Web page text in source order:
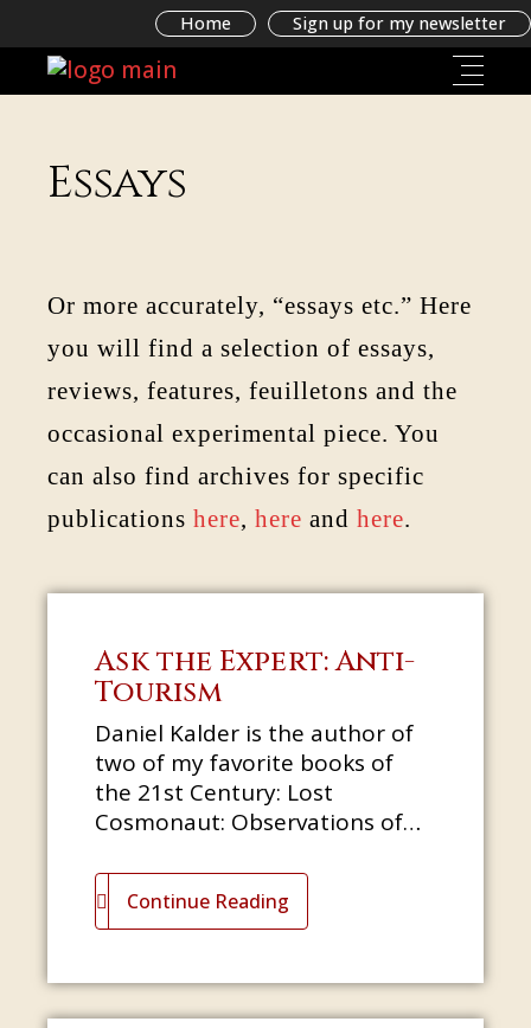
Home Sign up for my newsletter
Essays
Or more accurately, “essays etc.” Here
you will find a selection of essays,
reviews, features, feuilletons and the
occasional experimental piece. You
can also find archives for specific
publicationshere,here andhere.
Ask the Expert: Anti-
Tourism
Daniel Kalder is the author of
two of my favorite books of
the 21st Century: Lost
Cosmonaut: Observations of
Telescopes: Following the
Apocalypse fr
Continue Reading